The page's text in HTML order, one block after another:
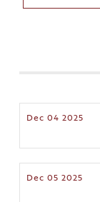
Dec 04 2025
Dec 05 2025